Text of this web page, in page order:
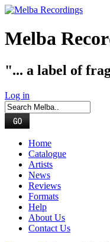
Melba
"... a label of
Log in
Home
Catalogue
Artists
News
Reviews
Formats
Help
About Us
Contact Us